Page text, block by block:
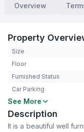
Overview
Property
Size
Floor
Furnished Status
Car Parking
Bedrooms
Bathrooms
Living Room
See More
Description
It is a beautiful well